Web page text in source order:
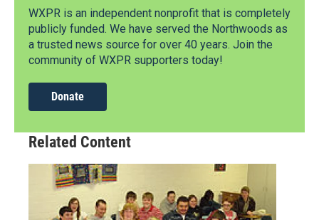
WXPR is an independent nonprofit that is completely
publicly funded. We have served the Northwoods as
a trusted news source for over 40 years. Join the
community of WXPR supporters today!
Donate
Related Content